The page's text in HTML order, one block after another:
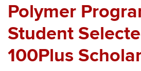
Polymer
Student
100Plus